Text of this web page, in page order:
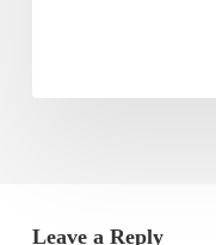
Leave a Reply